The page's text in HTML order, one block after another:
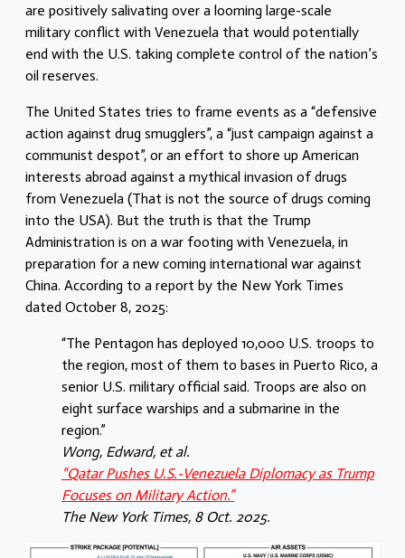
are positively salivating over a looming large-scale
military conflict with Venezuela that would potentially
end with the U.S. taking complete control of the nation’s
oil reserves.
The United States tries to frame events as a “defensive
action against drug smugglers”, a “just campaign against a
communist despot”, or an effort to shore up American
interests abroad against a mythical invasion of drugs
from Venezuela (That is not the source of drugs coming
into the USA). But the truth is that the Trump
Administration is on a war footing with Venezuela, in
preparation for a new coming international war against
China. According to a report by the New York Times
dated October 8, 2025:
“The Pentagon has deployed 10,000 U.S. troops to
the region, most of them to bases in Puerto Rico, a
senior U.S. military official said. Troops are also on
eight surface warships and a submarine in the
region.”
Wong, Edward, et al.
“Qatar Pushes U.S.-Venezuela Diplomacy as Trump
Focuses on Military Action.”
The New York Times, 8 Oct. 2025.